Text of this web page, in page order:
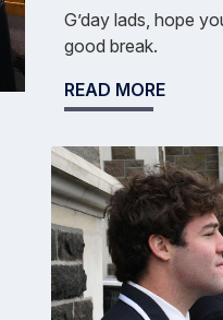
G’day lads, hope
good break.
READ MORE